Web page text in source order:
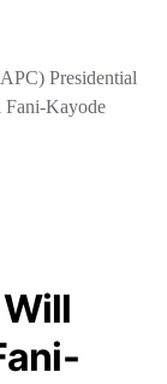
Presidential
Fani-Kayode